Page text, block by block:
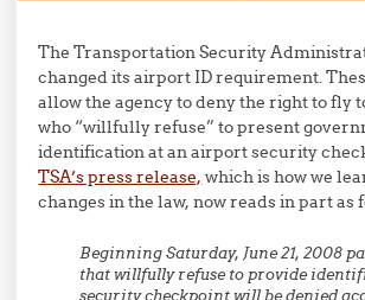
The Transportation Security
changed its airport ID requirement.
allow the agency to deny the right to fly
who “willfully refuse” to present
identification at an airport security
TSA’s press release, which is how we
changes in the law, now reads in part as
Beginning Saturday, June 21, 2008
that willfully refuse to provide
security checkpoint will be denied